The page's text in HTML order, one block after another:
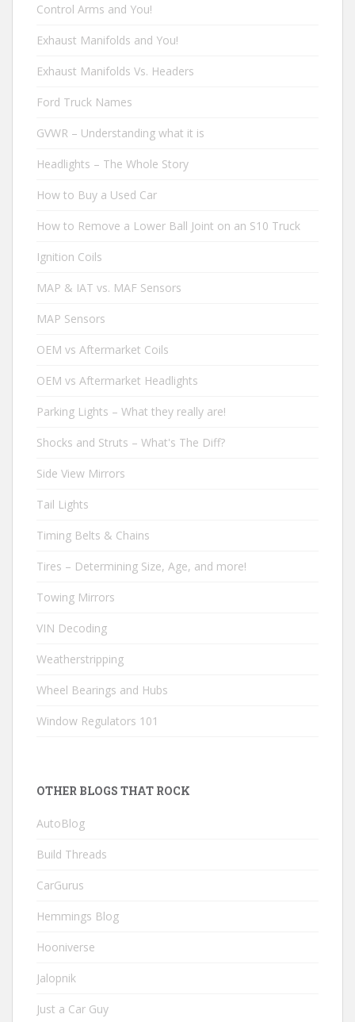
Control Arms and You!
Exhaust Manifolds and You!
Exhaust Manifolds Vs. Headers
Ford Truck Names
GVWR – Understanding what it is
Headlights – The Whole Story
How to Buy a Used Car
How to Remove a Lower Ball Joint on an S10 Truck
Ignition Coils
MAP & IAT vs. MAF Sensors
MAP Sensors
OEM vs Aftermarket Coils
OEM vs Aftermarket Headlights
Parking Lights – What they really are!
Shocks and Struts – What's The Diff?
Side View Mirrors
Tail Lights
Timing Belts & Chains
Tires – Determining Size, Age, and more!
Towing Mirrors
VIN Decoding
Weatherstripping
Wheel Bearings and Hubs
Window Regulators 101
OTHER BLOGS THAT ROCK
AutoBlog
Build Threads
CarGurus
Hemmings Blog
Hooniverse
Jalopnik
Just a Car Guy